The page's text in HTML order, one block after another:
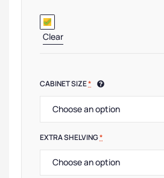
Clear
CABINET SIZE*
EXTRA SHELVING*